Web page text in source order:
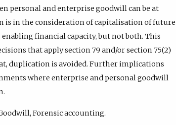
personal and enterprise goodwill can be at
is in the consideration of capitalisation of future
financial capacity, but not both. This
that apply section 79 and/or section 75(2)
duplication is avoided. Further implications
where enterprise and personal goodwill
Forensic accounting.